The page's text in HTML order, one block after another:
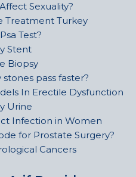
Sexuality?
Treatment Turkey
Test?
Stent
Biopsy
pass faster?
In Erectile Dysfunction
Urine
Infection in Women
for Prostate Surgery?
Cancers